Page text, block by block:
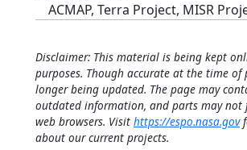
ACMAP, Terra Project, MISR
Disclaimer: This material is being kept
purposes. Though accurate at the time
longer being updated. The page may
outdated information, and parts may not
web browsers. Visit https://espo.nasa.gov
about our current projects.